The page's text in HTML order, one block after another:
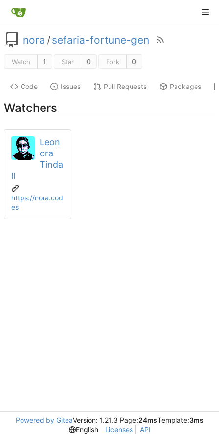
nora /sefaria-fortune-gen
Watch 1 Star 0 Fork 0
Code Issues Pull Requests Packages
Watchers
Leon
ora
Tinda
ll
https://nora.cod
es
Powered by GiteaVersion: 1.21.3 Page:24msTemplate:3ms
English
Licenses API